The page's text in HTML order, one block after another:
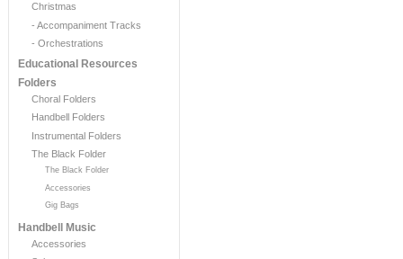
Christmas
- Accompaniment Tracks
- Orchestrations
Educational Resources
Folders
Choral Folders
Handbell Folders
Instrumental Folders
The Black Folder
The Black Folder
Accessories
Gig Bags
Handbell Music
Accessories